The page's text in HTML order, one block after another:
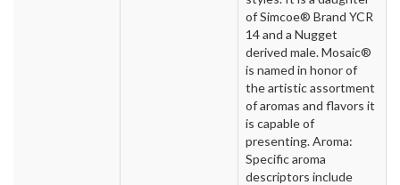
of Simcoe® Brand YCR
14 and a Nugget
derived male. Mosaic®
is named in honor of
the artistic assortment
of aromas and flavors it
is capable of
presenting. Aroma:
Specific aroma
descriptors include